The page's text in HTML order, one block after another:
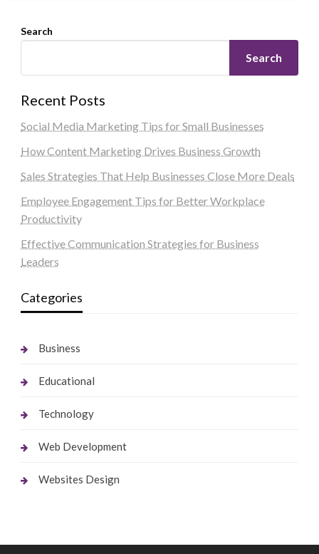
Search
Search
Recent Posts
Social Media Marketing Tips for Small Businesses
How Content Marketing Drives Business Growth
Sales Strategies That Help Businesses Close More Deals
Employee Engagement Tips for Better Workplace
Productivity
Effective Communication Strategies for Business
Leaders
Categories
Business
Educational
Technology
Web Development
Websites Design